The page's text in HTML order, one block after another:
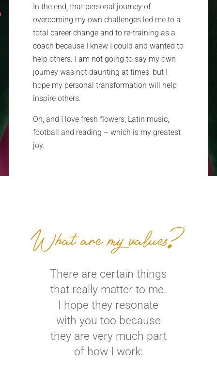
In the end, that personal journey of
overcoming my own challenges led me to a
total career change and to re-training as a
coach because I knew I could and wanted to
help others. I am not going to say my own
journey was not daunting at times, but I
hope my personal transformation will help
inspire others.
Oh, and I love fresh flowers, Latin music,
football and reading – which is my greatest
joy.
What are my values?
There are certain things
that really matter to me.
I hope they resonate
with you too because
they are very much part
of how I work: